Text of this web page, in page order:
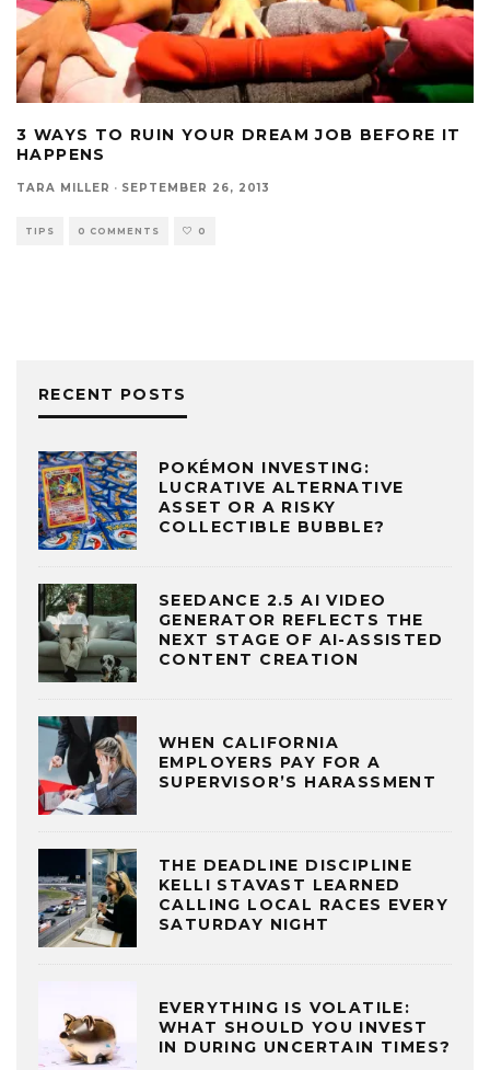
3 WAYS TO RUIN YOUR DREAM JOB BEFORE IT
HAPPENS
TARA MILLER · SEPTEMBER 26, 2013
TIPS 0 COMMENTS 0
RECENT POSTS
POKÉMON INVESTING:
LUCRATIVE ALTERNATIVE
ASSET OR A RISKY
COLLECTIBLE BUBBLE?
SEEDANCE 2.5 AI VIDEO
GENERATOR REFLECTS THE
NEXT STAGE OF AI-ASSISTED
CONTENT CREATION
WHEN CALIFORNIA
EMPLOYERS PAY FOR A
SUPERVISOR’S HARASSMENT
THE DEADLINE DISCIPLINE
KELLI STAVAST LEARNED
CALLING LOCAL RACES EVERY
SATURDAY NIGHT
EVERYTHING IS VOLATILE:
WHAT SHOULD YOU INVEST
IN DURING UNCERTAIN TIMES?